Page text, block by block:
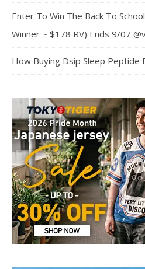
Enter To Win The Back To
Winner ~ $178 RV) Ends 9/07
How Buying Dsip Sleep Peptide